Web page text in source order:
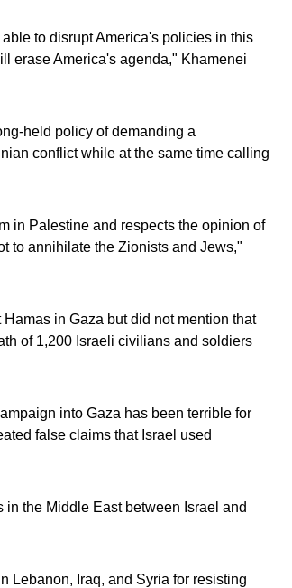
to disrupt America's policies in this
erase America's agenda," Khamenei
held policy of demanding a
conflict while at the same time calling
in Palestine and respects the opinion of
to annihilate the Zionists and Jews,"
in Gaza but did not mention that
of 1,200 Israeli civilians and soldiers
into Gaza has been terrible for
false claims that Israel used
the Middle East between Israel and
Lebanon, Iraq, and Syria for resisting